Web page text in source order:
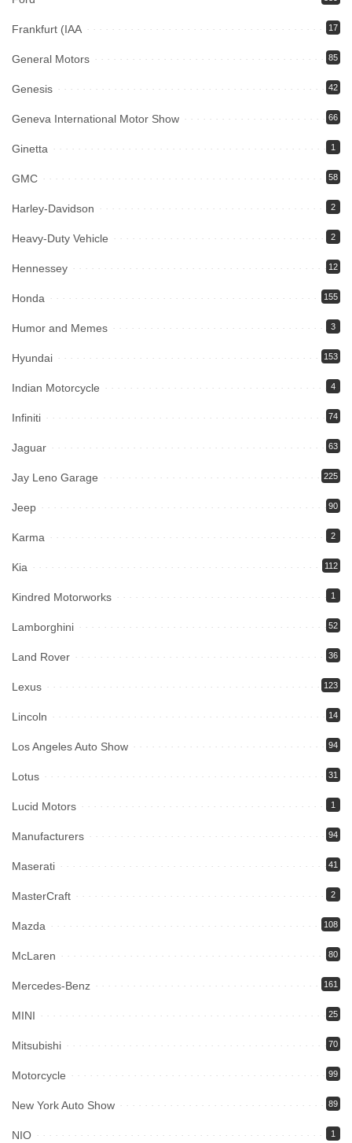
Frankfurt (IAA 17
General Motors 85
Genesis 42
Geneva International Motor Show 66
Ginetta 1
GMC 58
Harley-Davidson 2
Heavy-Duty Vehicle 2
Hennessey 12
Honda 155
Humor and Memes 3
Hyundai 153
Indian Motorcycle 4
Infiniti 74
Jaguar 63
Jay Leno Garage 225
Jeep 90
Karma 2
Kia 112
Kindred Motorworks 1
Lamborghini 52
Land Rover 36
Lexus 123
Lincoln 14
Los Angeles Auto Show 94
Lotus 31
Lucid Motors 1
Manufacturers 94
Maserati 41
MasterCraft 2
Mazda 108
McLaren 80
Mercedes-Benz 161
MINI 25
Mitsubishi 70
Motorcycle 99
New York Auto Show 89
NIO 1